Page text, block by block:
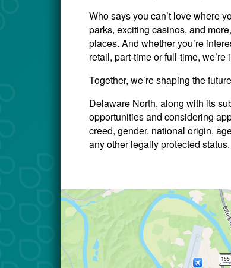
Who says you can’t love where
parks, exciting casinos, and
places. And whether you’re
retail, part-time or full-time,
Together, we’re shaping the
Delaware North, along with its
opportunities and considering
creed, gender, national origin,
any other legally protected status.